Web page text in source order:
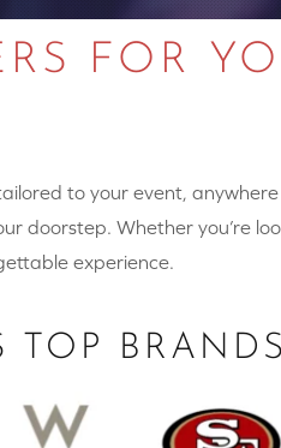
FOR
to your event,
doorstep. Whether you’re
experience.
TOP BRANDS